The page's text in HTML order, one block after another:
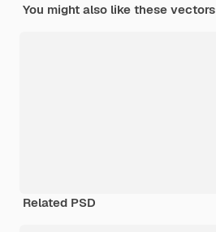
You might also like these vectors
Related PSD